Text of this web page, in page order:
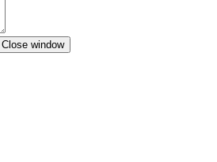
Close window